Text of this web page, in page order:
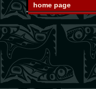
home page